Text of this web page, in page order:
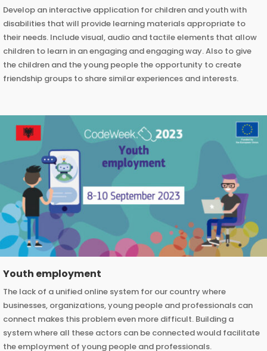
Develop an interactive application for children and youth with
disabilities that will provide learning materials appropriate to
their needs. Include visual, audio and tactile elements that allow
children to learn in an engaging and engaging way. Also to give
the children and the young people the opportunity to create
friendship groups to share similar experiences and interests.
Youth employment
The lack of a unified online system for our country where
businesses, organizations, young people and professionals can
connect makes this problem even more difficult. Building a
system where all these actors can be connected would facilitate
the employment of young people and professionals.